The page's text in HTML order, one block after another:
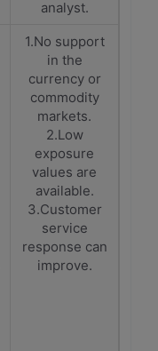
analyst.
1.No support
in the
currency or
commodity
markets.
2.Low
exposure
values are
available.
3.Customer
service
response can
improve.